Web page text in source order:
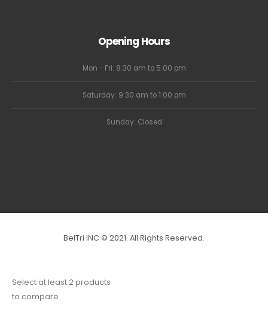
Opening Hours
Mon - Fri: 8:30 am to 5:00 pm
Saturday: 9:30 am to 1:00 pm
Sunday: Closed
BelTri INC © 2021. All Rights Reserved.
Select at least 2 products
to compare